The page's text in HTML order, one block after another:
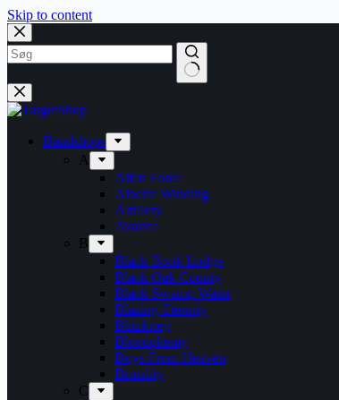
Skip to content
Bandshops
A
Alien Force
Alberte Winding
Artillery
Avarice
B
Black Book Lodge
Black Oak County
Black Swamp Water
Blazing Eternity
Blitzkrieg
Bloodphemy
Boys From Heaven
Brutality
C